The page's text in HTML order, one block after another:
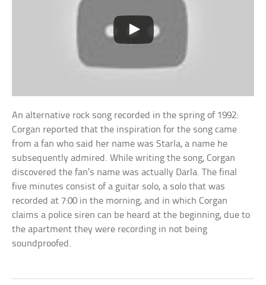
An alternative rock song recorded in the spring of 1992:
Corgan reported that the inspiration for the song came
from a fan who said her name was Starla, a name he
subsequently admired. While writing the song, Corgan
discovered the fan’s name was actually Darla. The final
five minutes consist of a guitar solo, a solo that was
recorded at 7:00 in the morning, and in which Corgan
claims a police siren can be heard at the beginning, due to
the apartment they were recording in not being
soundproofed.